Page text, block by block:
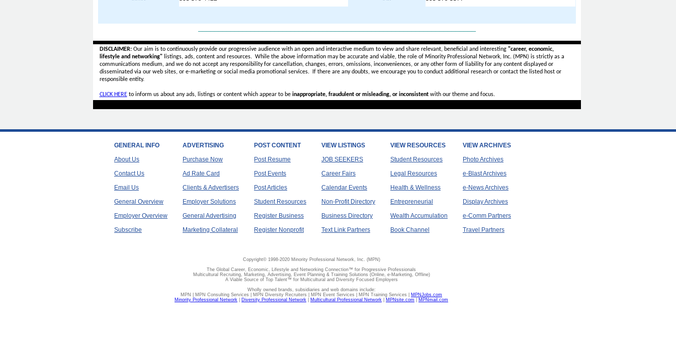
DISCLAIMER:Our aim is to continuously provide our progressive audience with an open and interactive medium to view and share relevant, beneficial and interesting "career, economic,
lifestyle and networking"listings, ads, content and resources. While the above information may be accurate and viable, the role of Minority Professional Network, Inc. (MPN) is strictly as a
communications medium, and we do not accept anyresponsibility for cancellation, changes, errors, omissions, inconveniences, or any other form of liability for any content displayed or
disseminated via our web sites, or e-marketing or social media promotional services.
If there are any doubts, we encourage you to conduct additional research or contact the listed host or
responsible entity.
CLICK HEREto inform us about any ads, listings or content which appear to be inappropriate, fraudulent or misleading, or inconsistentwith our theme and focus.
GENERAL INFO
About Us
Contact Us
Email Us
General Overview
Employer Overview
Subscribe
ADVERTISING
Purchase Now
Ad Rate Card
Clients & Advertisers
Employer Solutions
General Advertising
Marketing Collateral
POST CONTENT
Post Resume
Post Events
Post Articles
Student Resources
Register Business
Register Nonprofit
VIEW LISTINGS
JOB SEEKERS
Career Fairs
Calendar Events
Non-Profit Directory
Business Directory
Text Link Partners
VIEW RESOURCES
Student Resources
Legal Resources
Health & Wellness
Entrepreneurial
Wealth Accumulation
Book Channel
VIEW ARCHIVES
Photo Archives
e-Blast Archives
e-News Archives
Display Archives
e-Comm Partners
Travel Partners
Copyright© 1998-2020 Minority Professional Network, Inc. (MPN)
The Global Career, Economic, Lifestyle and Networking Connection™ for Progressive Professionals
Multicultural Recruiting, Marketing, Advertising, Event Planning & Training Solutions (Online, e-Marketing, Offline)
A Viable Source of Top Talent™ for Multicultural and Diversity Focused Employers
Wholly owned brands, subsidiaries and web domains include:
MPN | MPN Consulting Services | MPN Diversity Recruiters | MPN Event Services | MPN Training Services | MPNJobs.com
Minority Professional Network
Diversity Professional Network Multicultural Professional Network MPNsite.com MPNmail.com